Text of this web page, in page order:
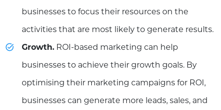
businesses to focus their resources on the
activities that are most likely to generate results.
Growth. ROI-based marketing can help
businesses to achieve their growth goals. By
optimising their marketing campaigns for ROI,
businesses can generate more leads, sales, and